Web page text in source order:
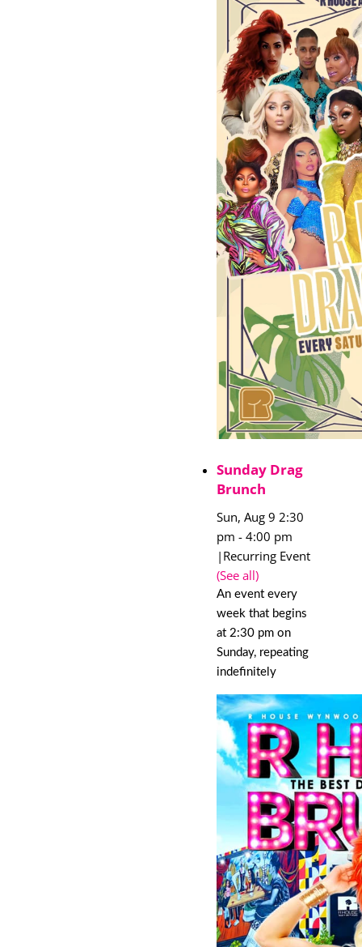
Sunday Drag
Brunch
Sun, Aug 9 2:30
pm - 4:00 pm
| Recurring Event
(See all)
An event every
week that begins
at 2:30 pm on
Sunday, repeating
indefinitely